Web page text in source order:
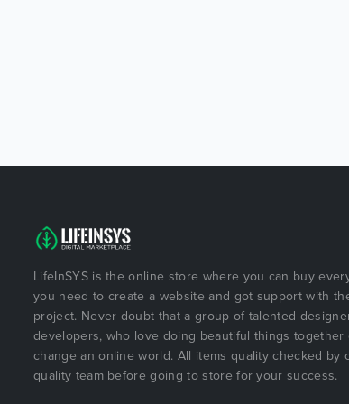
LifeInSYS is the online store where you can buy
you need to create a website and got support with
project. Never doubt that a group of talented
developers, who love doing beautiful things together
change an online world. All items quality checked by
quality team before going to store for your success.